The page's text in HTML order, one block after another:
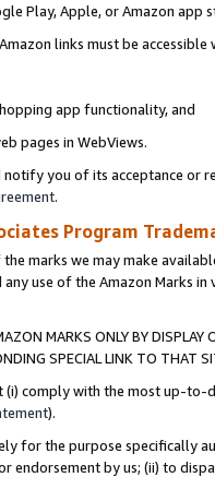
Play, Apple, or Amazon app
links must be
app functionality, and
pages in WebViews.
you of its acceptance or
.
Program
marks we may make
any use of the Amazon Marks
MARKS ONLY BY
SPECIAL LINK TO THAT
(i) comply with the most up-
).
for the purpose specifically
endorsement by us; (ii) to